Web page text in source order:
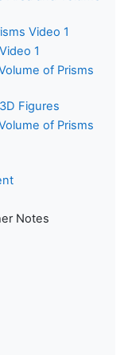
Video 1
1
of Prisms
Figures
of Prisms
Notes